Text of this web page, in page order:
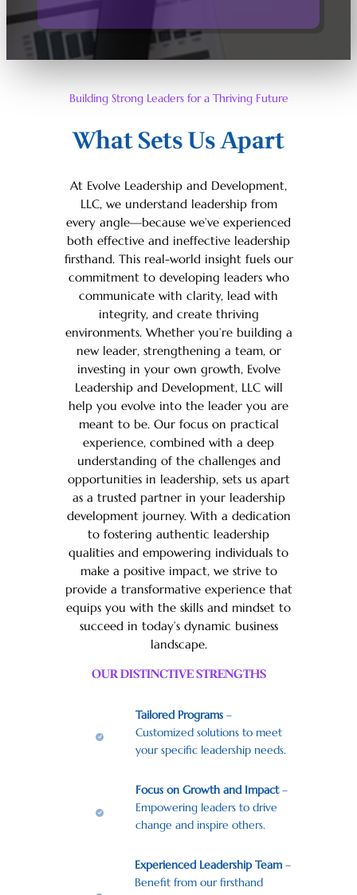
Building Strong Leaders for a Thriving Future
What Sets Us Apart
At Evolve Leadership and Development,
LLC, we understand leadership from
every angle—because we’ve experienced
both effective and ineffective leadership
firsthand. This real-world insight fuels our
commitment to developing leaders who
communicate with clarity, lead with
integrity, and create thriving
environments. Whether you’re building a
new leader, strengthening a team, or
investing in your own growth, Evolve
Leadership and Development, LLC will
help you evolve into the leader you are
meant to be. Our focus on practical
experience, combined with a deep
understanding of the challenges and
opportunities in leadership, sets us apart
as a trusted partner in your leadership
development journey. With a dedication
to fostering authentic leadership
qualities and empowering individuals to
make a positive impact, we strive to
provide a transformative experience that
equips you with the skills and mindset to
succeed in today’s dynamic business
landscape.
OUR DISTINCTIVE STRENGTHS
Tailored Programs –
Customized solutions to meet
your specific leadership needs.
Focus on Growth and Impact–
Empowering leaders to drive
change and inspire others.
Experienced Leadership Team–
Benefit from our firsthand